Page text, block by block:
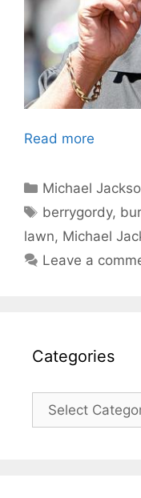
Read more
Categories
Michael
Tags
berrygordy,
lawn, Michael
Leave a
Categories
Categories